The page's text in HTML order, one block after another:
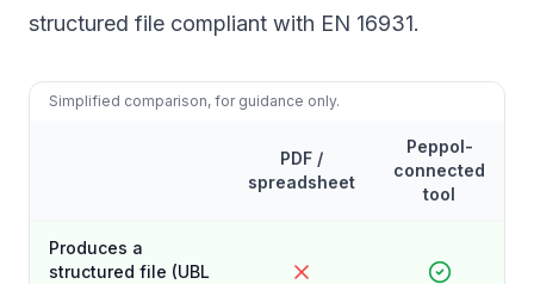
structured file compliant with EN 16931.
Simplified comparison, for guidance only.
PDF /
spreadsheet
Peppol-
connected
tool
Produces a
structured file (UBL